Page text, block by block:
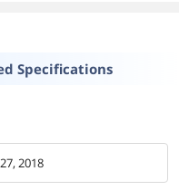
Specifications
2018